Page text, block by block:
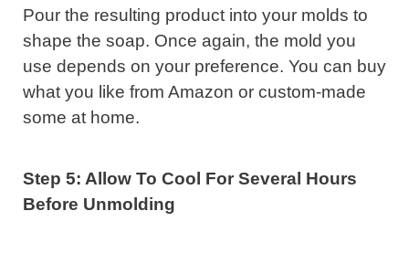
Pour the resulting product into your molds to
shape the soap. Once again, the mold you
use depends on your preference. You can buy
what you like from Amazon or custom-made
some at home.
Step 5: Allow To Cool For Several Hours
Before Unmolding